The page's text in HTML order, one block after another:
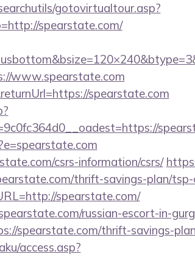
gotovirtualtour.asp?
spearstate.com/
www.spearstate.com
spearstate.com
csrs-information/csrs/
thrift-savings-plan/
spearstate.com/
russian-escort-in-
spearstate.com/thrift-savings-
access.asp?